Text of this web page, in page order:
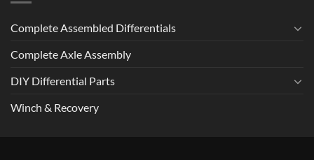
Complete Assembled Differentials
Complete Axle Assembly
DIY Differential Parts
Winch & Recovery